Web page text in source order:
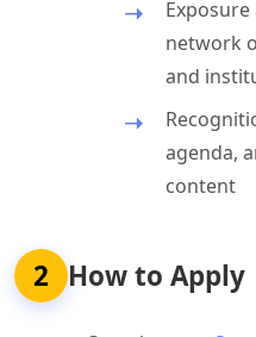
Exposure
network
and
agenda,
content
2 How to Apply